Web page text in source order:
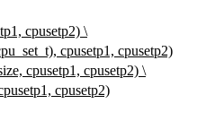
cpusetp2) \
cpusetp1, cpusetp2)
cpusetp1, cpusetp2) \
cpusetp2)